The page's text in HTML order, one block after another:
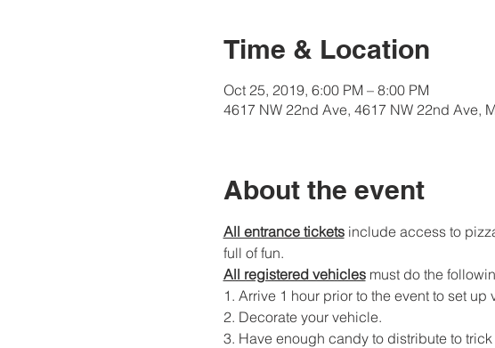
Time & Location
Oct 25, 2019, 6:00 PM – 8:00 PM
4617 NW 22nd Ave, 4617 NW 22nd Ave,
About the event
All entrance tickets include access to
full of fun.
All registered vehicles must do the
1. Arrive 1 hour prior to the event to set up
2. Decorate your vehicle.
3. Have enough candy to distribute to